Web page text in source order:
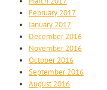
February 2017
January 2017
December 2016
November 2016
October 2016
September 2016
August 2016